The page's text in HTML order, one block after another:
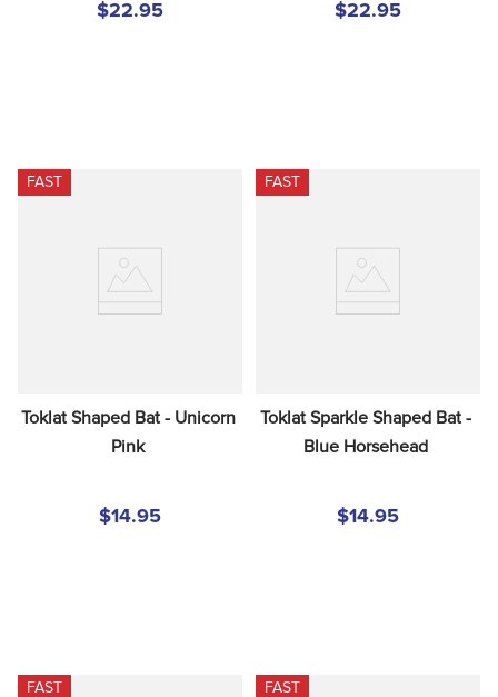
$22.95 $22.95
FAST
Toklat Shaped Bat - Unicorn
Pink
$14.95
FAST
Toklat Sparkle Shaped Bat -
Blue Horsehead
$14.95
FAST FAST